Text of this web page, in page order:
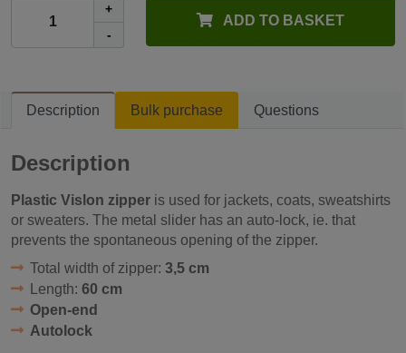
+
-
ADD TO BASKET
Description Bulk purchase Questions
Description
Plastic Vislon zipper is used for jackets, coats, sweatshirts
or sweaters. The metal slider has an auto-lock, ie. that
prevents the spontaneous opening of the zipper.
Total width of zipper: 3,5 cm
Length: 60 cm
Open-end
Autolock